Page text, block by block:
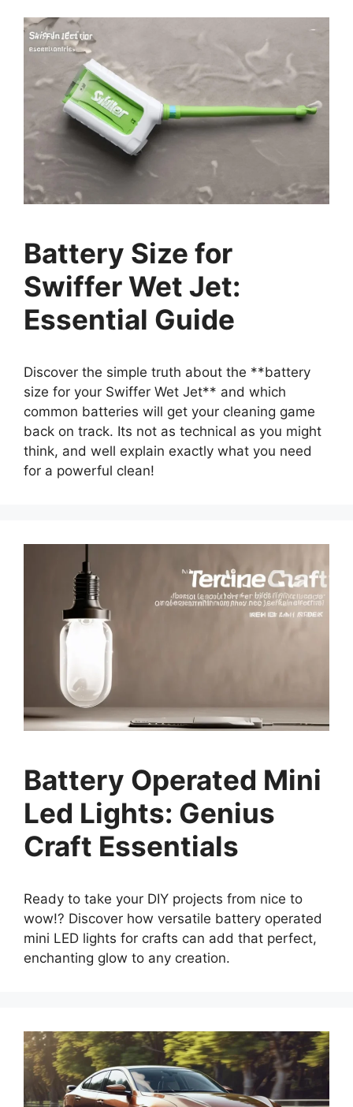
Battery Size for
Swiffer Wet Jet:
Essential Guide
Discover the simple truth about the **battery
size for your Swiffer Wet Jet** and which
common batteries will get your cleaning game
back on track. Its not as technical as you might
think, and well explain exactly what you need
for a powerful clean!
Battery Operated Mini
Led Lights: Genius
Craft Essentials
Ready to take your DIY projects from nice to
wow!? Discover how versatile battery operated
mini LED lights for crafts can add that perfect,
enchanting glow to any creation.